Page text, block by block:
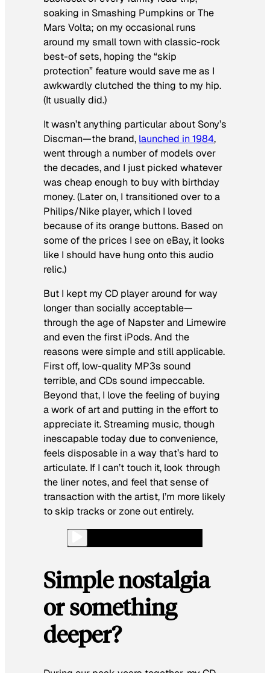
soaking in Smashing Pumpkins or The
Mars Volta; on my occasional runs
around my small town with classic-rock
best-of sets, hoping the “skip
protection” feature would save me as I
awkwardly clutched the thing to my hip.
(It usuallydid.)
It wasn’t anything particular about Sony’s
Discman—the brand, launched in 1984,
went through a number of models over
the decades, and I just picked whatever
was cheap enough to buy with birthday
money. (Later on, I transitioned over to a
Philips/Nike player, which I loved
because of its orange buttons. Based on
some of the prices I see on eBay, it looks
like I should have hung onto this audio
relic.)
But I kept my CD player around for way
longer than socially acceptable—
through the age of Napster and Limewire
and even the first iPods. And the
reasons were simple and still applicable.
First off, low-quality MP3s sound
terrible, and CDs sound impeccable.
Beyond that, I love the feeling of buying
a work of art and putting in the effort to
appreciate it. Streaming music, though
inescapable today due to convenience,
feels disposable in a way that’s hard to
articulate. If I can’t touch it, look through
the liner notes, and feel that sense of
transaction with the artist, I’m more likely
to skip tracks or zone out entirely.
Simple nostalgia
or something
deeper?